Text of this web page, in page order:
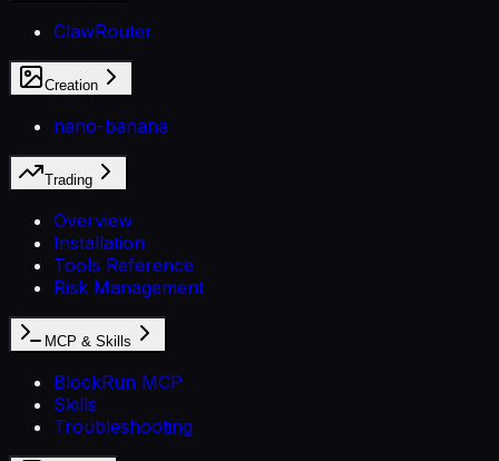
ClawRouter
Creation
nano-banana
Trading
Overview
Installation
Tools Reference
Risk Management
MCP & Skills
BlockRun MCP
Skills
Troubleshooting